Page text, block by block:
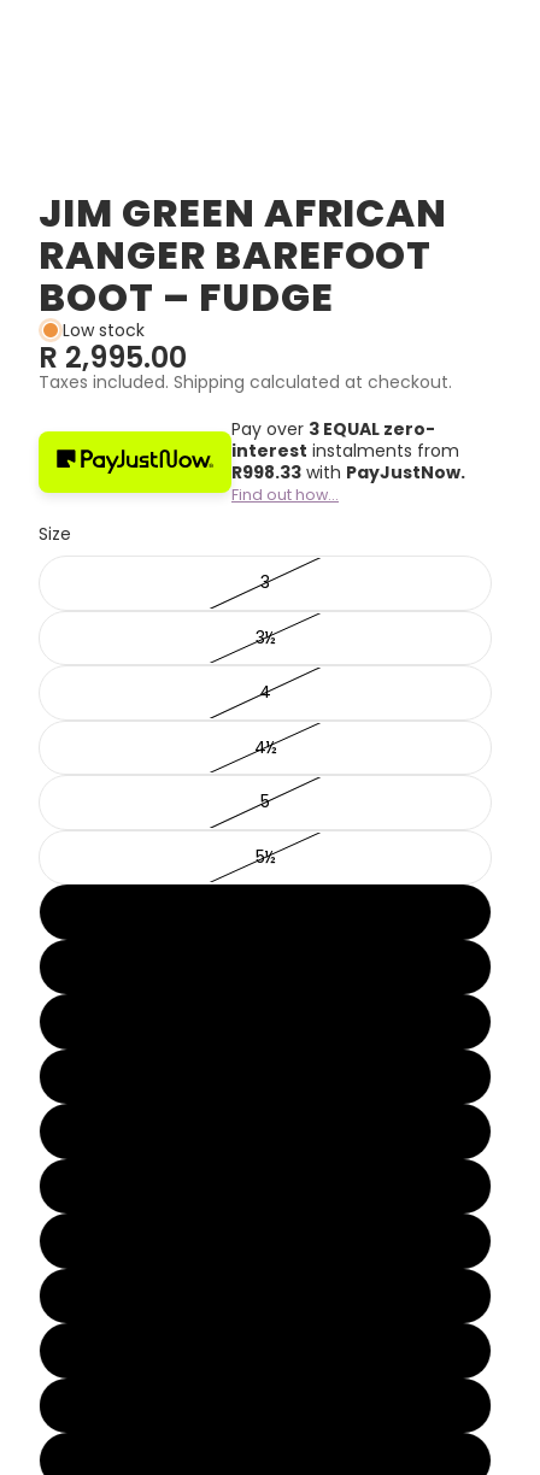
JIM GREEN AFRICAN
RANGER BAREFOOT
BOOT – FUDGE
Low stock
R 2,995.00
Taxes included. Shipping calculated at checkout.
Pay over 3 EQUAL zero-
interest instalments from
R998.33 with PayJustNow.
Find out how...
Size
3
3½
4
4½
5
5½